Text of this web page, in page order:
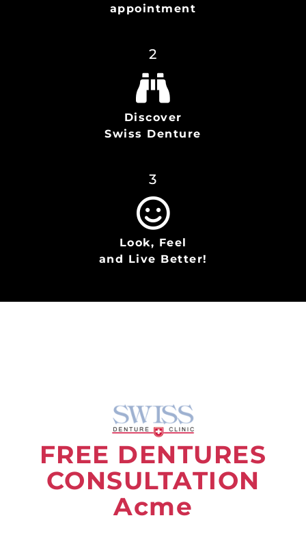
appointment
2
Discover
Swiss Denture
3
Look, Feel
and Live Better!
FREE DENTURES
CONSULTATION
Acme